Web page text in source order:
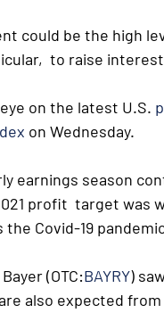
could be the high
to raise
on the latest U.S.
on Wednesday.
earnings season
profit  target was
Covid-19
(OTC:BAYRY)
also expected